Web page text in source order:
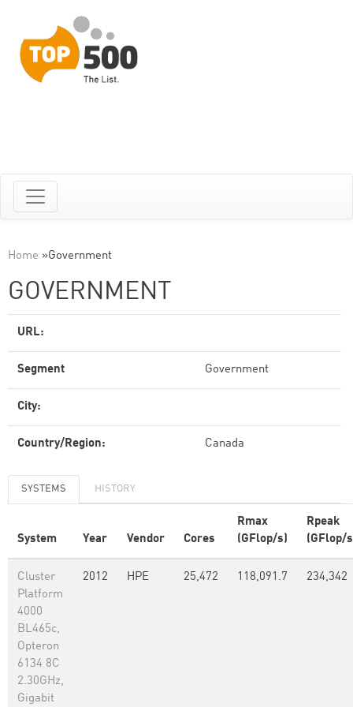
Home »Government
GOVERNMENT
URL:
Segment Government
City:
Country/Region: Canada
SYSTEMS HISTORY
System Year Vendor Cores
Rmax
(GFlop/s)
Rpeak
(GFlop/
Cluster
Platform
4000
BL465c,
Opteron
6134 8C
2.30GHz,
Gigabit
2012 HPE 25,472 118,091.7 234,342